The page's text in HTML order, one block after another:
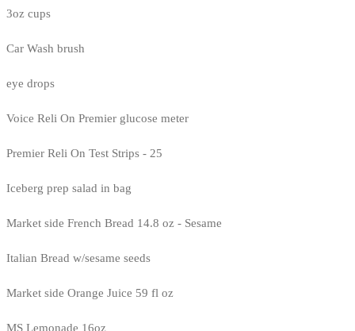
3oz cups
Car Wash brush
eye drops
Voice Reli On Premier glucose meter
Premier Reli On Test Strips - 25
Iceberg prep salad in bag
Market side French Bread 14.8 oz - Sesame
Italian Bread w/sesame seeds
Market side Orange Juice 59 fl oz
MS Lemonade 16oz